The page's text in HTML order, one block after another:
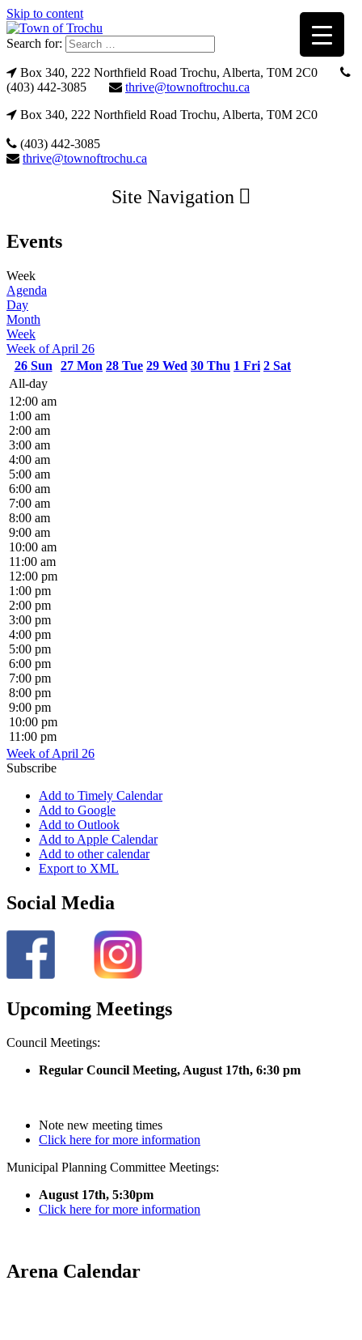
Skip to content
Search for:
Box 340, 222 Northfield Road Trochu, Alberta, T0M 2C0
(403) 442-3085
thrive@townoftrochu.ca
Box 340, 222 Northfield Road Trochu, Alberta, T0M 2C0
(403) 442-3085
thrive@townoftrochu.ca
Site Navigation
Events
Week
Agenda
Day
Month
Week
Week of April 26
26 Sun 27 Mon 28 Tue 29 Wed 30 Thu 1 Fri 2 Sat
All-day
12:00 am
1:00 am
2:00 am
3:00 am
4:00 am
5:00 am
6:00 am
7:00 am
8:00 am
9:00 am
10:00 am
11:00 am
12:00 pm
1:00 pm
2:00 pm
3:00 pm
4:00 pm
5:00 pm
6:00 pm
7:00 pm
8:00 pm
9:00 pm
10:00 pm
11:00 pm
Week of April 26
Subscribe
Add to Timely Calendar
Add to Google
Add to Outlook
Add to Apple Calendar
Add to other calendar
Export to XML
Social Media
Upcoming Meetings
Council Meetings:
Regular Council Meeting, August 17th, 6:30 pm
Note new meeting times
Click here for more information
Municipal Planning Committee Meetings:
August 17th, 5:30pm
Click here for more information
Arena Calendar